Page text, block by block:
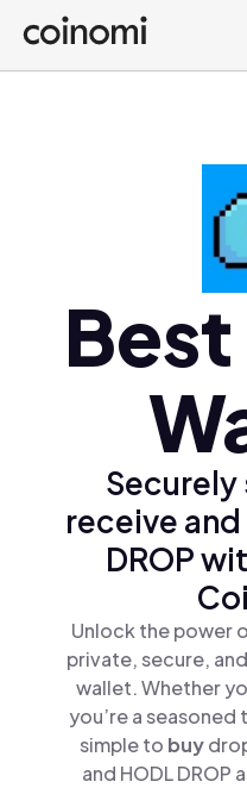
Buy Crypto
English (en)
Türkçe (tr)
Best
receive
DROP
Unlock the power
private, secure,
wallet. Whether
you’re a
simple to buy
and HODL DROP